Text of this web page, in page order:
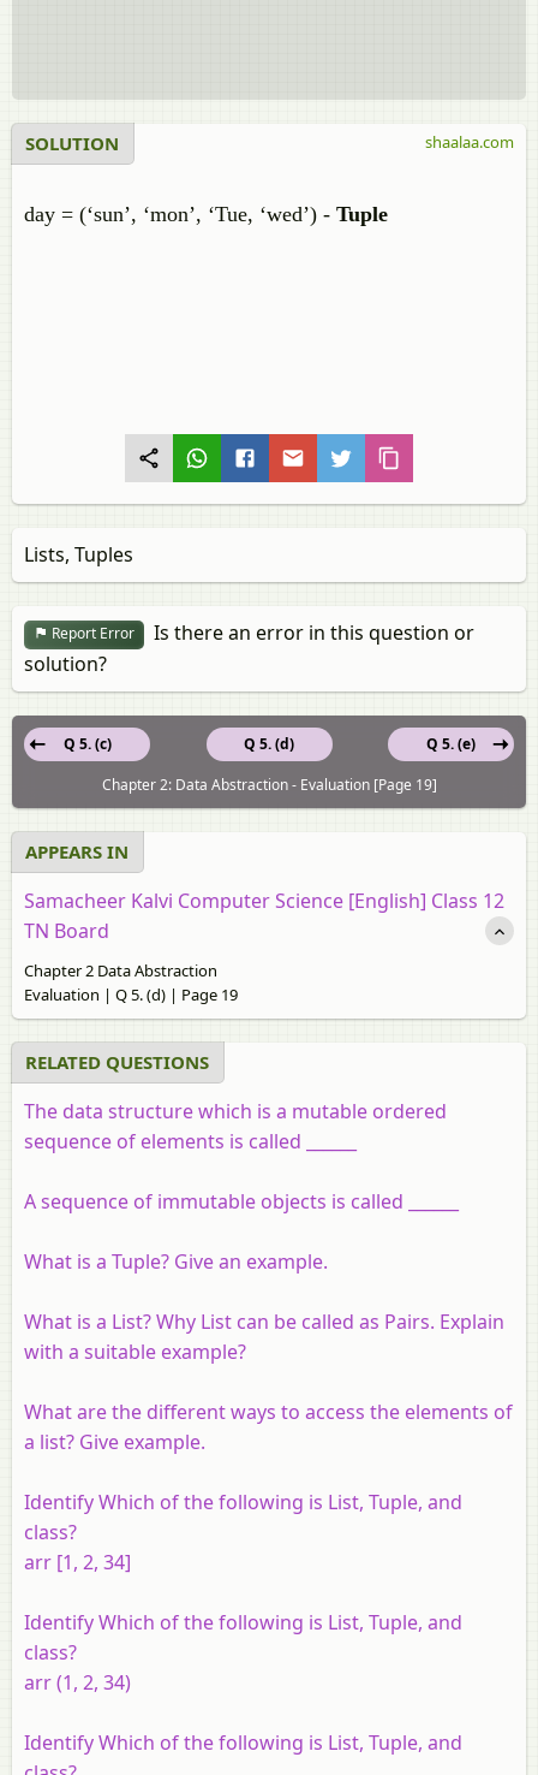
SOLUTION
day = (‘sun’, ‘mon’, ‘Tue, ‘wed’) - Tuple
shaalaa.com
Lists, Tuples
Report Error
Is there an error in this question or
solution?
Q 5. (d)
Q 5. (c)
Q 5. (e)
Chapter 2: Data Abstraction - Evaluation [Page 19]
APPEARS IN
Samacheer Kalvi Computer Science [English] Class 12
TN Board
Chapter 2 Data Abstraction
Evaluation | Q 5. (d) | Page 19
RELATED QUESTIONS
The data structure which is a mutable ordered
sequence of elements is called ______
A sequence of immutable objects is called ______
What is a Tuple? Give an example.
What is a List? Why List can be called as Pairs. Explain
with a suitable example?
What are the different ways to access the elements of
a list? Give example.
Identify Which of the following is List, Tuple, and
class?
arr [1, 2, 34]
Identify Which of the following is List, Tuple, and
class?
arr (1, 2, 34)
Identify Which of the following is List, Tuple, and